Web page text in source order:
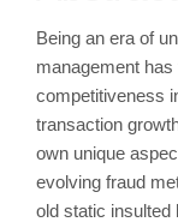
Being an era of
management
competitiveness
transaction
own unique
evolving fraud
old static